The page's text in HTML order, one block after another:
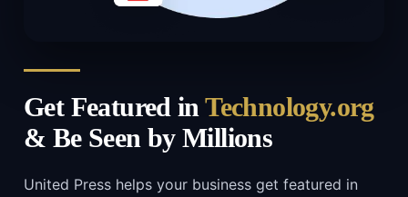
Get Featured inTechnology.org
& Be Seen by Millions
United Press helps your business get featured in